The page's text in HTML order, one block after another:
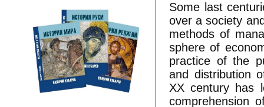
Some last
over a society
methods of
sphere of
practice of the
and distribution
XX century has
comprehension